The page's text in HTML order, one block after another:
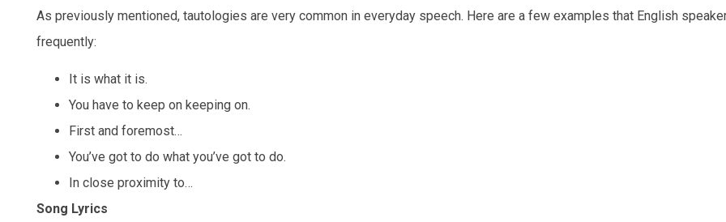
As previously mentioned, tautologies are very common in everyday speech. Here are a few examples that English
frequently:
It is what it is.
You have to keep on keeping on.
First and foremost…
You’ve got to do what you’ve got to do.
In close proximity to…
Song Lyrics